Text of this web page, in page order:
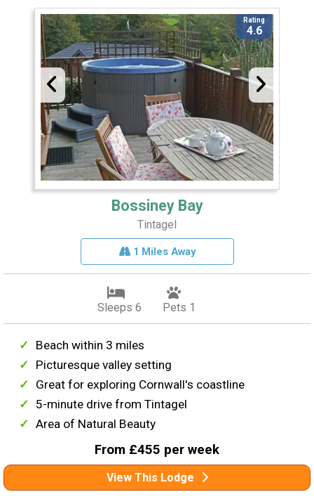
Rating
4.6
Bossiney Bay
Tintagel
1 Miles Away
Sleeps 6 Pets 1
Beach within 3 miles
Picturesque valley setting
Great for exploring Cornwall's coastline
5-minute drive from Tintagel
Area of Natural Beauty
From £455 per week
View This Lodge